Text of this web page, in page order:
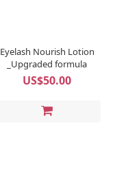
Eyelash Nourish Lotion
_Upgraded formula
US$50.00